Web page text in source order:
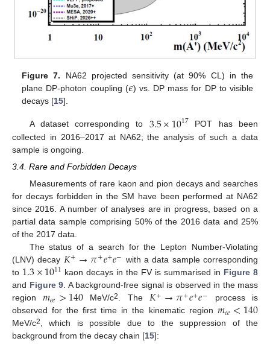
Figure 7. NA62 projected sensitivity (at 90% CL) in the
plane DP-photon coupling (𝜖) vs. DP mass for DP to visible
decays [15].
A dataset corresponding to 3.5×1017 POT has been
collected in 2016–2017 at NA62; the analysis of such a data
sample is ongoing.
3.4. Rare and Forbidden Decays
Measurements of rare kaon and pion decays and searches
for decays forbidden in the SM have been performed at NA62
since 2016. A number of analyses are in progress, based on a
partial data sample comprising 50% of the 2016 data and 25%
of the 2017 data.
The status of a search for the Lepton Number-Violating
(LNV) decay 𝐾+→𝜋+𝑒+𝑒− with a data sample corresponding
to 1.3×1011 kaon decays in the FV is summarised in Figure 8
and Figure 9. A background-free signal is observed in the mass
region𝑚𝑒𝑒>140 MeV/c2. The 𝐾+→𝜋+𝑒+𝑒−
process is
observed for the first time in the kinematic region 𝑚𝑒𝑒<140
MeV/c2, which is possible due to the suppression of the
background from the decay chain [15]: